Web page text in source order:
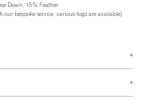
Down, 15% Feather
our bespoke service, various togs are available)